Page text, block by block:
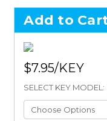
Add to
$7.95
SELECT KEY MODEL: